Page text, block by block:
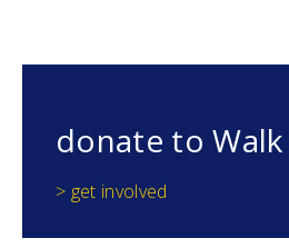
donate to
> get involved